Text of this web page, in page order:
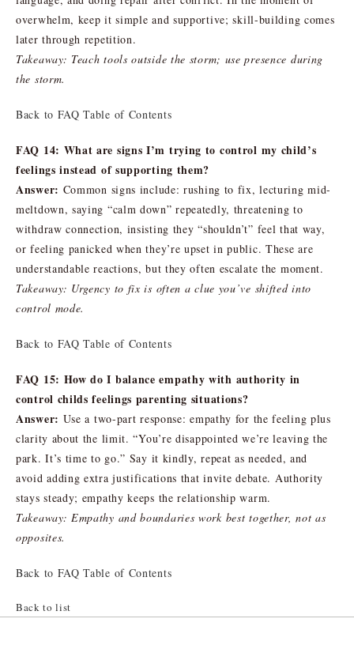
overwhelm, keep it simple and supportive; skill-building comes
later through repetition.
Takeaway: Teach tools outside the storm; use presence during
the storm.
Back to FAQ Table of Contents
FAQ 14: What are signs I’m trying to control my child’s
feelings instead of supporting them?
Answer: Common signs include: rushing to fix, lecturing mid-
meltdown, saying “calm down” repeatedly, threatening to
withdraw connection, insisting they “shouldn’t” feel that way,
or feeling panicked when they’re upset in public. These are
understandable reactions, but they often escalate the moment.
Takeaway: Urgency to fix is often a clue you’ve shifted into
control mode.
Back to FAQ Table of Contents
FAQ 15: How do I balance empathy with authority in
control childs feelings parenting situations?
Answer: Use a two-part response: empathy for the feeling plus
clarity about the limit. “You’re disappointed we’re leaving the
park. It’s time to go.” Say it kindly, repeat as needed, and
avoid adding extra justifications that invite debate. Authority
stays steady; empathy keeps the relationship warm.
Takeaway: Empathy and boundaries work best together, not as
opposites.
Back to FAQ Table of Contents
Back to list